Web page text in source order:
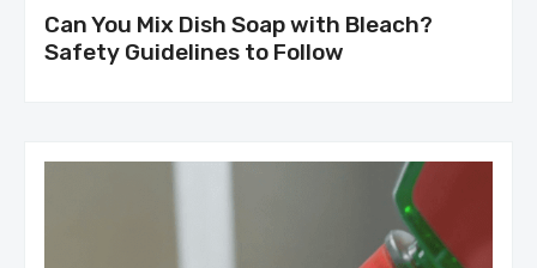
Can You Mix Dish Soap with Bleach?
Safety Guidelines to Follow